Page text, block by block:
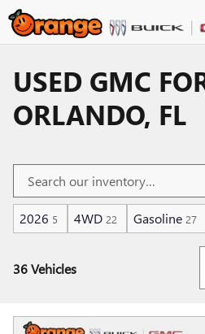
Skip to main content
USED GMC
ORLANDO, FL
2026 5 4WD 22 Gasoline 27
36 Vehicles